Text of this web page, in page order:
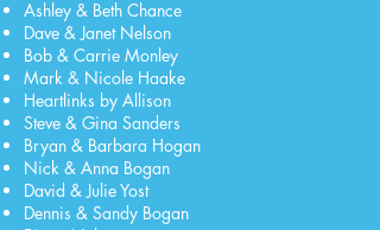
Ashley & Beth Chance
Dave & Janet Nelson
Bob & Carrie Monley
Mark & Nicole Haake
Heartlinks by Allison
Steve & Gina Sanders
Bryan & Barbara Hogan
Nick & Anna Bogan
David & Julie Yost
Dennis & Sandy Bogan